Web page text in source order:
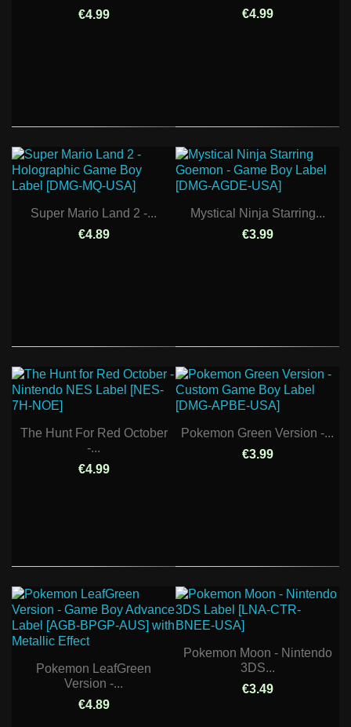
€4.99
€4.99
Super Mario Land 2 -...
€4.89
Mystical Ninja Starring...
€3.99
The Hunt For Red October
-...
€4.99
Pokemon Green Version -...
€3.99
Pokemon LeafGreen
Version -...
€4.89
Pokemon Moon - Nintendo
3DS...
€3.49